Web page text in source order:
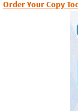
Order Your Copy